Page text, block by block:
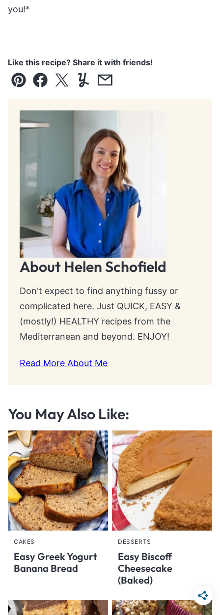
you!*
Like this recipe? Share it with friends!
Pin Facebook
TweetYummlyEmail
About Helen Schofield
Don't expect to find anything fussy or
complicated here. Just QUICK, EASY &
(mostly!) HEALTHY recipes from the
Mediterranean and beyond. ENJOY!
Read More About Me
You May Also Like:
CAKES
Easy Greek Yogurt
Banana Bread
DESSERTS
Easy Biscoff
Cheesecake
(Baked)